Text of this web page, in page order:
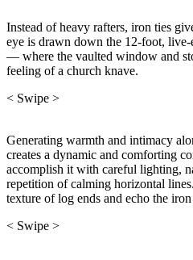
Instead of heavy rafters, iron ties
eye is drawn down the 12-foot,
— where the vaulted window and
feeling of a church knave.
< Swipe >
Generating warmth and intimacy
creates a dynamic and comforting
accomplish it with careful lighting,
repetition of calming horizontal
texture of log ends and echo the
< Swipe >